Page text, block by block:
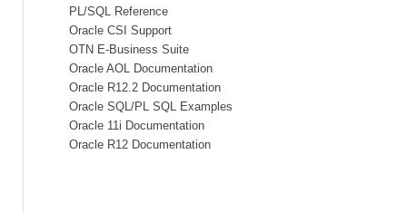
PL/SQL Reference
Oracle CSI Support
OTN E-Business Suite
Oracle AOL Documentation
Oracle R12.2 Documentation
Oracle SQL/PL SQL Examples
Oracle 11i Documentation
Oracle R12 Documentation